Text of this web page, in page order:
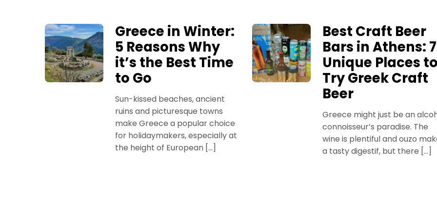
Greece in Winter:
5 Reasons Why
it’s the Best Time
to Go
Sun-kissed beaches, ancient
ruins and picturesque towns
make Greece a popular choice
for holidaymakers, especially at
the height of European […]
Best Craft Beer
Bars in Athens: 7
Unique Places to
Try Greek Craft
Beer
Greece might just be an
connoisseur’s paradise. The
wine is plentiful and ouzo
a tasty digestif, but there […]